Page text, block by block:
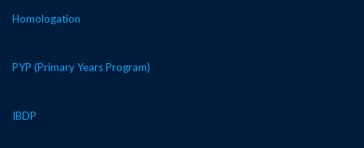
Homologation
PYP (Primary Years Program)
IBDP